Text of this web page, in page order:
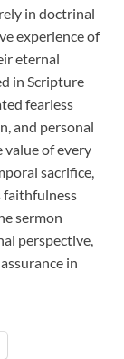
in doctrinal
experience of
eternal
in Scripture
fearless
and personal
value of every
sacrifice,
faithfulness
sermon
perspective,
in